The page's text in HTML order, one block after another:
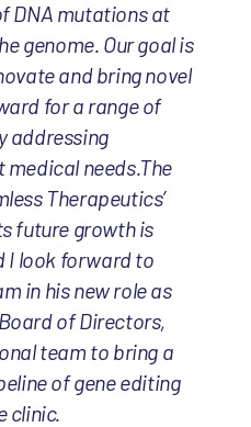
DNA mutations at
genome. Our goal is
and bring novel
for a range of
addressing
needs.The
Therapeutics’
future growth is
I look forward to
in his new role as
of Directors,
team to bring a
of gene editing
clinic.